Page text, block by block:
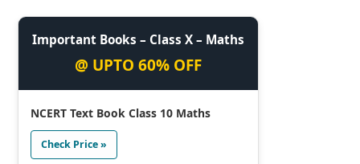
Important Books – Class X – Maths
@ UPTO 60% OFF
NCERT Text Book Class 10 Maths
Check Price »